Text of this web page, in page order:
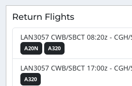
Return Flights
LAN3057 CWB/SBCT 08:20z -
A20N A320
LAN3057 CWB/SBCT 17:00z -
A320